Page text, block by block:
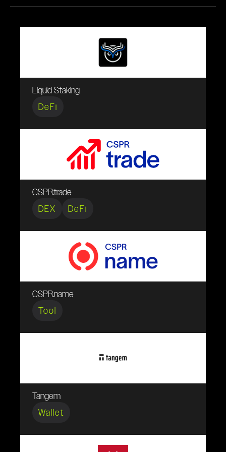
Liquid Staking
DeFi
CSPR.trade
DEX
DeFi
CSPR.name
Tool
Tangem
Wallet